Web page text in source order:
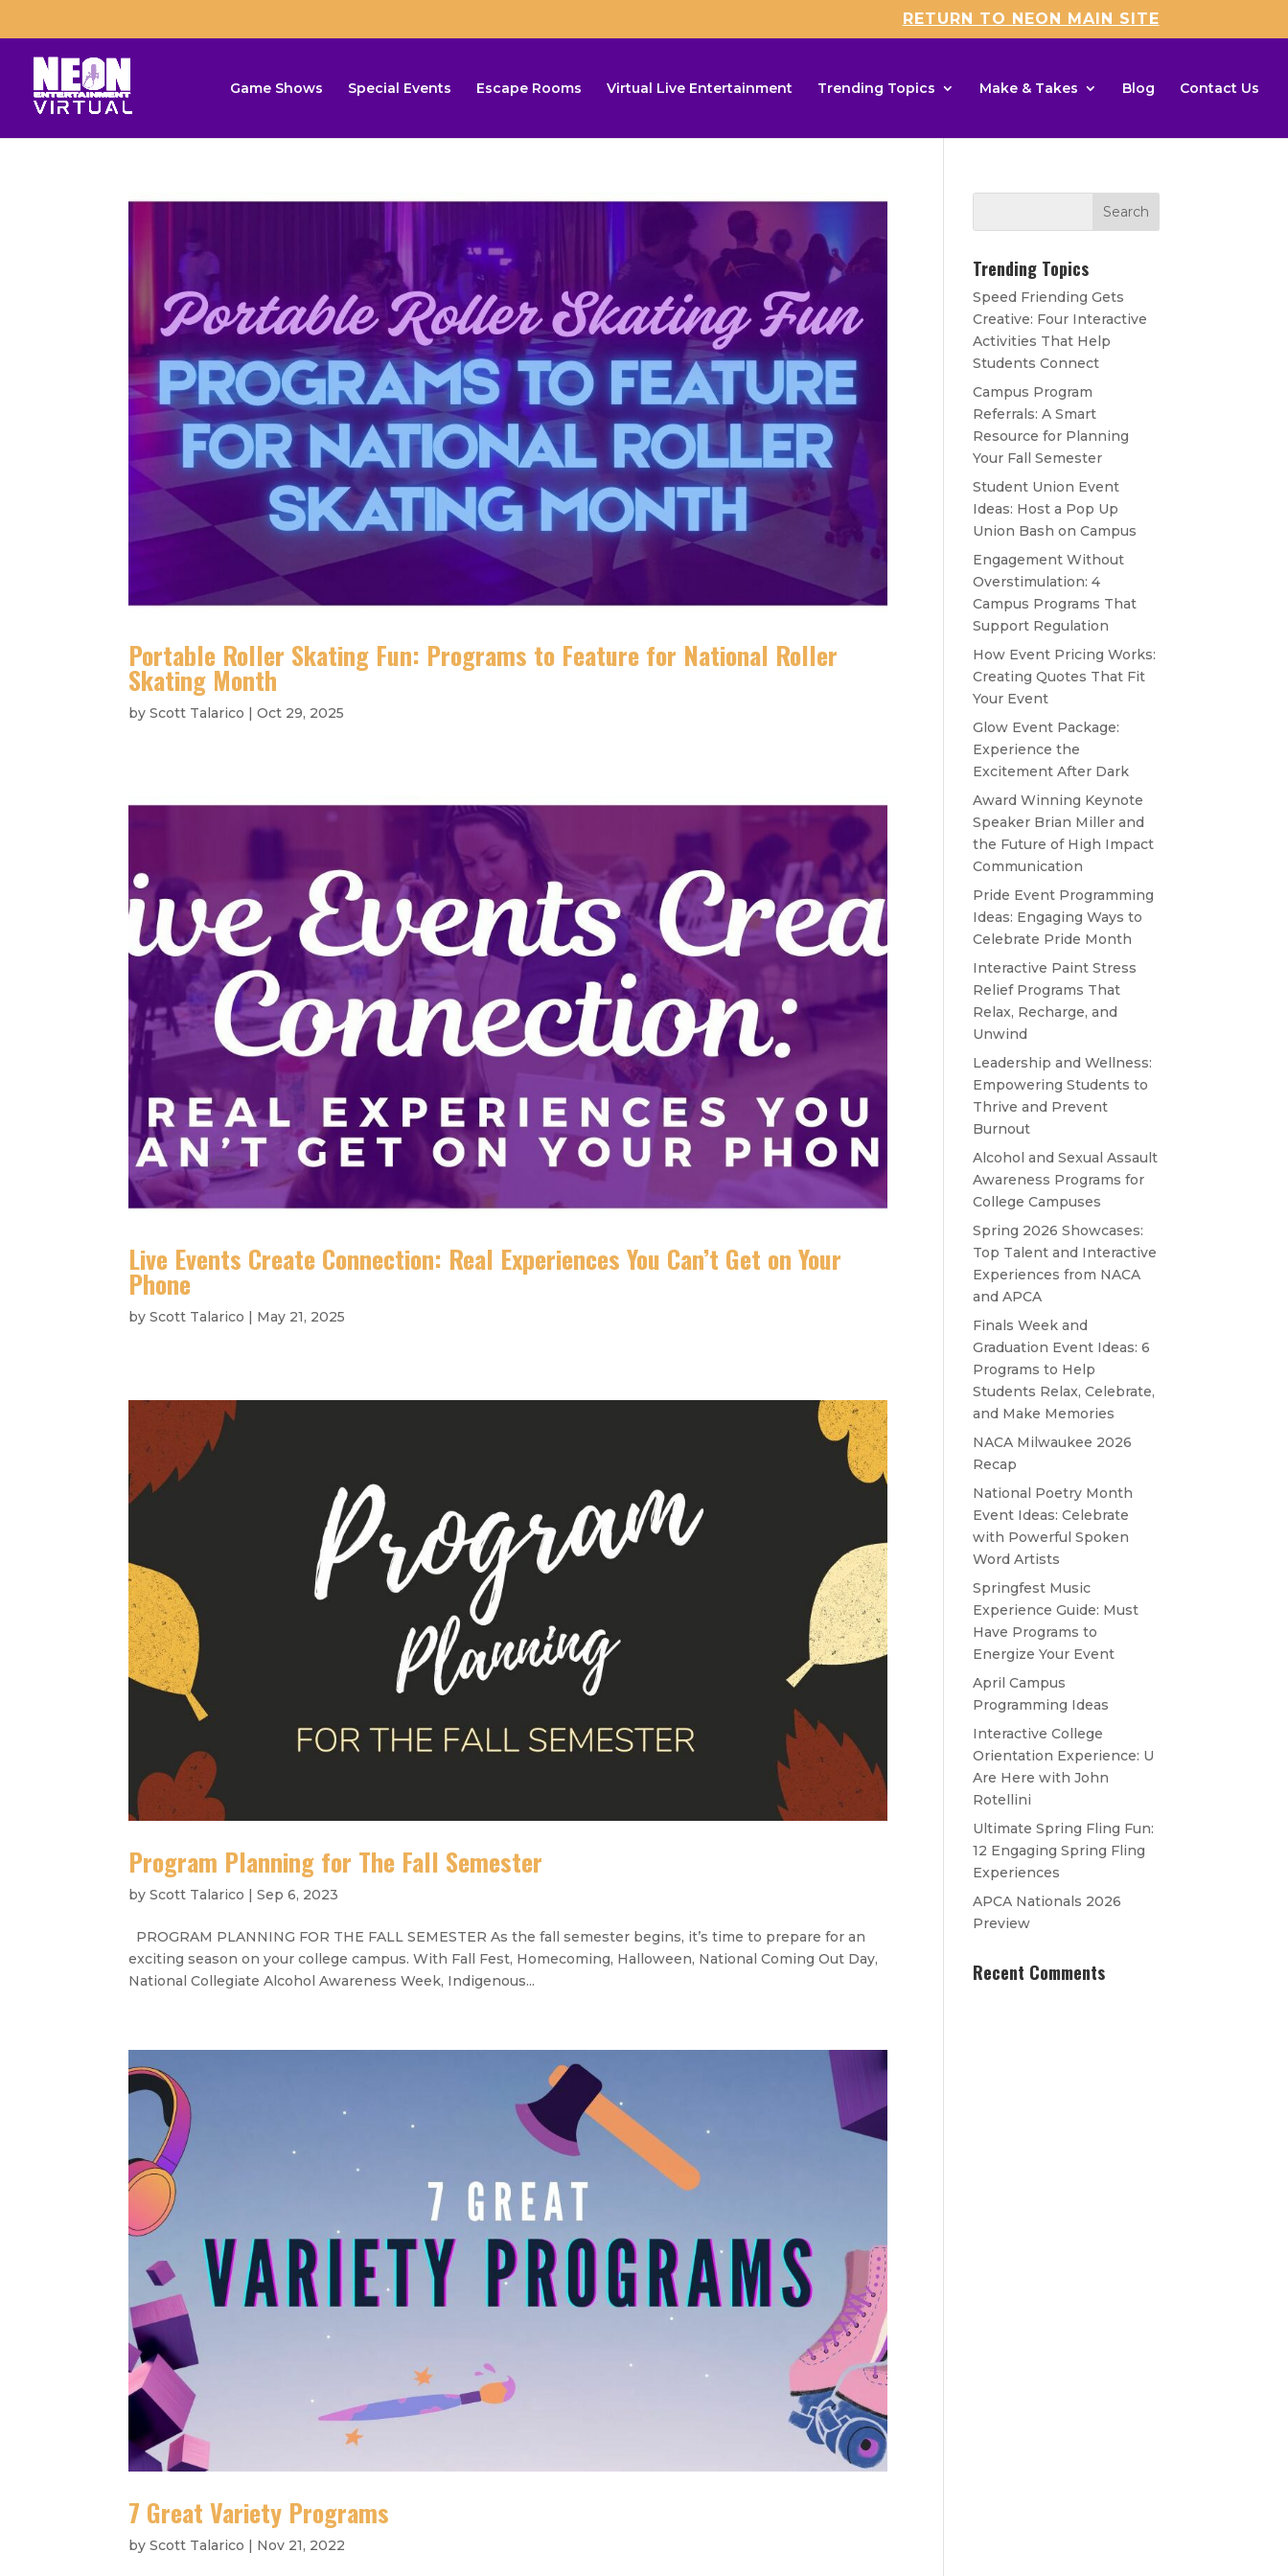
RETURN TO NEON MAIN SITE
Game Shows Special Events Escape Rooms Virtual Live Entertainment Trending Topics Make & Takes Blog Contact Us
Portable Roller Skating Fun: Programs to Feature for National Roller
Skating Month
byScott Talarico |Oct 29, 2025
Live Events Create Connection: Real Experiences You Can’t Get on Your
Phone
byScott Talarico | May 21, 2025
Program Planning for The Fall Semester
byScott Talarico |Sep 6, 2023
PROGRAM PLANNING FOR THE FALL SEMESTER As the fall semester begins, it’s time to prepare for an
exciting season on your college campus. With Fall Fest, Homecoming, Halloween, National Coming Out Day,
National Collegiate Alcohol Awareness Week, Indigenous...
7 Great Variety Programs
byScott Talarico | Nov 21, 2022
Trending Topics
Speed Friending Gets
Creative: Four Interactive
Activities That Help
Students Connect
Campus Program
Referrals: A Smart
Resource for Planning
Your Fall Semester
Student Union Event
Ideas: Host a Pop Up
Union Bash on Campus
Engagement Without
Overstimulation: 4
Campus Programs That
Support Regulation
How Event Pricing Works:
Creating Quotes That Fit
Your Event
Glow Event Package:
Experience the
Excitement After Dark
Award Winning Keynote
Speaker Brian Miller and
the Future of High Impact
Communication
Pride Event Programming
Ideas: Engaging Ways to
Celebrate Pride Month
Interactive Paint Stress
Relief Programs That
Relax, Recharge, and
Unwind
Leadership and Wellness:
Empowering Students to
Thrive and Prevent
Burnout
Alcohol and Sexual Assault
Awareness Programs for
College Campuses
Spring 2026 Showcases:
Top Talent and Interactive
Experiences from NACA
and APCA
Finals Week and
Graduation Event Ideas: 6
Programs to Help
Students Relax, Celebrate,
and Make Memories
NACA Milwaukee 2026
Recap
National Poetry Month
Event Ideas: Celebrate
with Powerful Spoken
Word Artists
Springfest Music
Experience Guide: Must
Have Programs to
Energize Your Event
April Campus
Programming Ideas
Interactive College
Orientation Experience: U
Are Here with John
Rotellini
Ultimate Spring Fling Fun:
12 Engaging Spring Fling
Experiences
APCA Nationals 2026
Preview
Recent Comments